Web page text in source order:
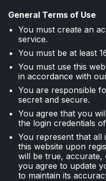
General Terms of Use
You must create an
service.
You must be at least
You must use this
in accordance with
You are responsible
secret and secure.
You agree that you
the login credentials
You represent that
this website upon
will be true, accurate,
you agree to update
to maintain its